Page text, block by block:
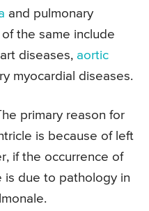
and pulmonary
the same include
diseases, aortic
myocardial diseases.
primary reason for
is because of left
if the occurrence of
is due to pathology in